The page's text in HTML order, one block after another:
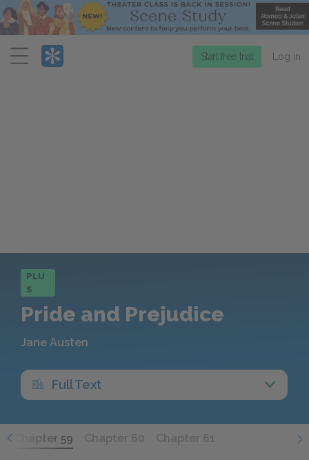
Menu
Start free trial Log in
PLU
S
Pride and Prejudice
Jane Austen
Full Text
Chapter 59 Chapter 60 Chapter 61